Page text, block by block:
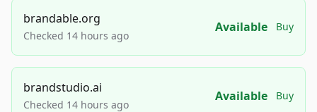
brandable.org
Checked 14 hours ago
Available Buy
brandstudio.ai
Checked 14 hours ago
Available Buy